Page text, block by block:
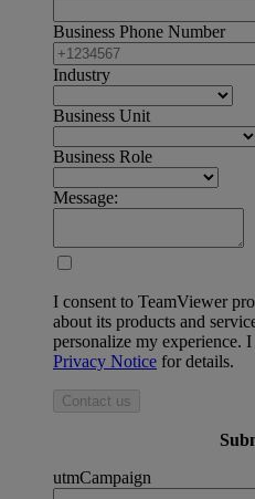
Business Phone Number
Industry
Business Unit
Business Role
Message:
I consent to TeamViewer
about its products and
personalize my experience.
Privacy Notice for details.
Contact us
utmCampaign